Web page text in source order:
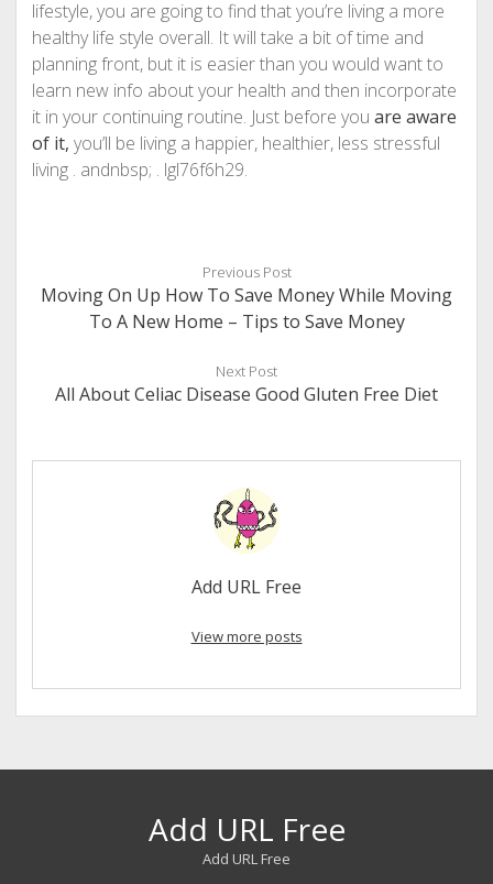
lifestyle, you are going to find that you’re living a more
healthy life style overall. It will take a bit of time and
planning front, but it is easier than you would want to
learn new info about your health and then incorporate
it in your continuing routine. Just before you are aware
of it, you’ll be living a happier, healthier, less stressful
living . andnbsp; . lgl76f6h29.
Previous Post
Moving On Up How To Save Money While Moving
To A New Home – Tips to Save Money
Next Post
All About Celiac Disease Good Gluten Free Diet
Add URL Free
View more posts
Add URL Free
Add URL Free